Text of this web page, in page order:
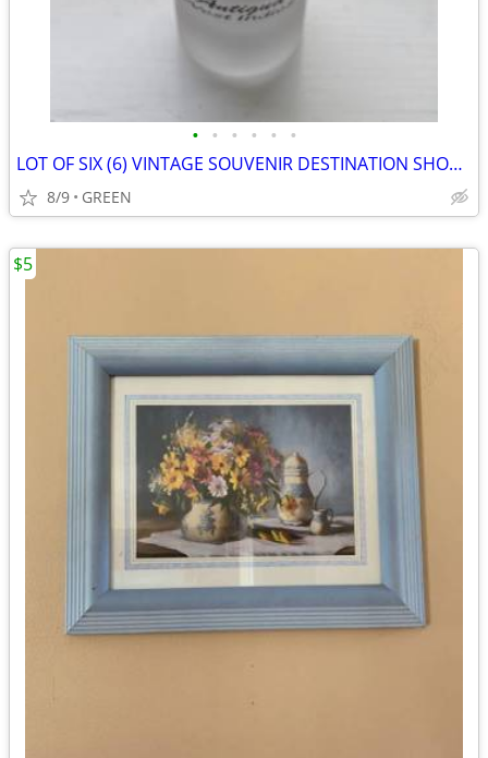
• • • • • •
LOT OF SIX (6) VINTAGE SOUVENIR DESTINATION SHOT GLASS WITH FIGURINES
8/9 GREEN
$5